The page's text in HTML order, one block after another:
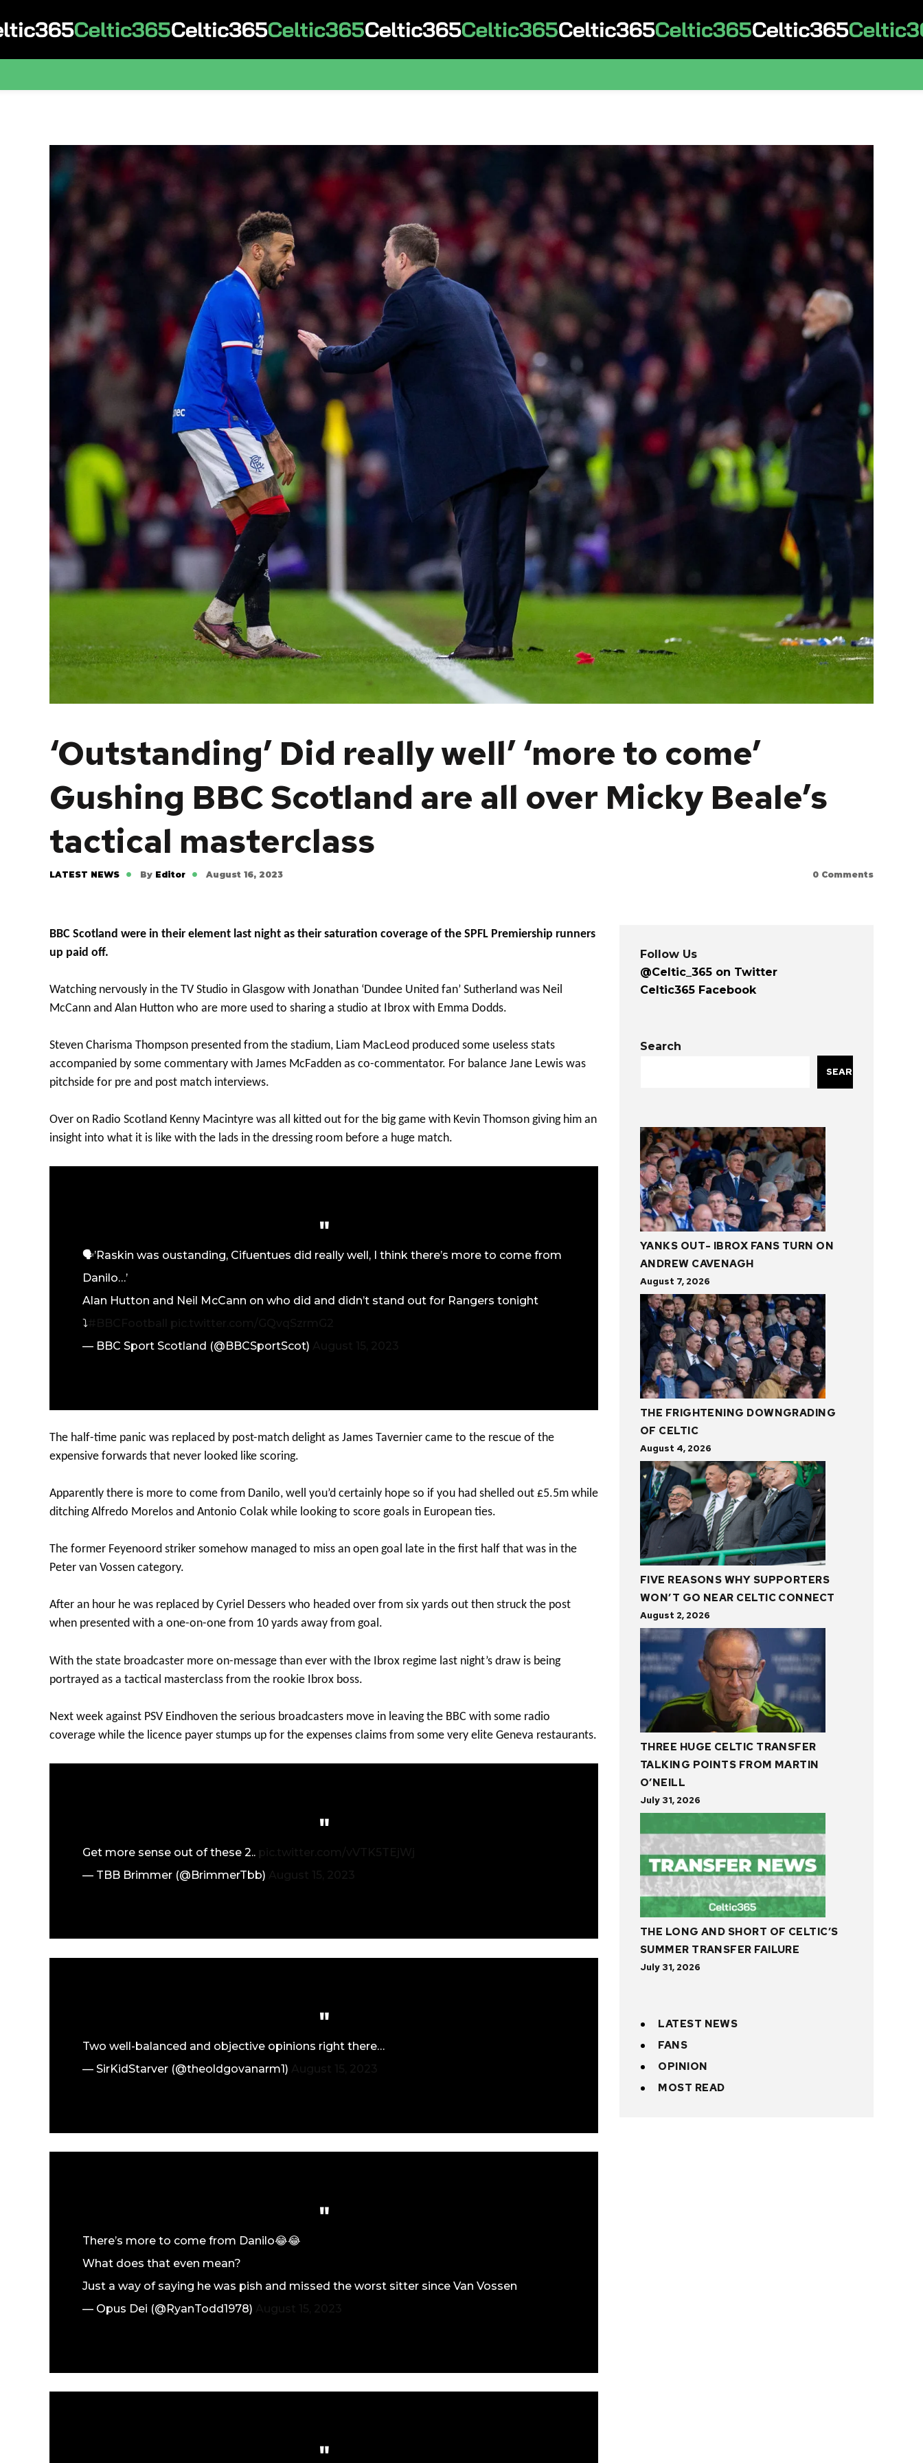
‘Outstanding’ Did really well’ ‘more to come’
Gushing BBC Scotland are all over Micky Beale’s
tactical masterclass
LATEST NEWS By Editor August 16, 2023 0 Comments
BBC Scotland were in their element last night as their saturation coverage of the SPFL Premiership runners
up paid off.
Watching nervously in the TV Studio in Glasgow with Jonathan ‘Dundee United fan’ Sutherland was Neil
McCann and Alan Hutton who are more used to sharing a studio at Ibrox with Emma Dodds.
Steven Charisma Thompson presented from the stadium, Liam MacLeod produced some useless stats
accompanied by some commentary with James McFadden as co-commentator. For balance Jane Lewis was
pitchside for pre and post match interviews.
Over on Radio Scotland Kenny Macintyre was all kitted out for the big game with Kevin Thomson giving him an
insight into what it is like with the lads in the dressing room before a huge match.
🗣️’Raskin was oustanding, Cifuentues did really well, I think there’s more to come from
Danilo…’
Alan Hutton and Neil McCann on who did and didn’t stand out for Rangers tonight
⤵️
— BBC Sport Scotland (@BBCSportScot)
The half-time panic was replaced by post-match delight as James Tavernier came to the rescue of the
expensive forwards that never looked like scoring.
Apparently there is more to come from Danilo, well you’d certainly hope so if you had shelled out £5.5m while
ditching Alfredo Morelos and Antonio Colak while looking to score goals in European ties.
The former Feyenoord striker somehow managed to miss an open goal late in the first half that was in the
Peter van Vossen category.
After an hour he was replaced by Cyriel Dessers who headed over from six yards out then struck the post
when presented with a one-on-one from 10 yards away from goal.
With the state broadcaster more on-message than ever with the Ibrox regime last night’s draw is being
portrayed as a tactical masterclass from the rookie Ibrox boss.
Next week against PSV Eindhoven the serious broadcasters move in leaving the BBC with some radio
coverage while the licence payer stumps up for the expenses claims from some very elite Geneva restaurants.
Get more sense out of these 2..
— TBB Brimmer (@BrimmerTbb)
Two well-balanced and objective opinions right there…
— SirKidStarver (@theoldgovanarm1)
There’s more to come from Danilo😂😂
What does that even mean?
Just a way of saying he was pish and missed the worst sitter since Van Vossen
— Opus Dei (@RyanTodd1978)
Follow Us
@Celtic_365 on Twitter
Celtic365 Facebook
Search
SEARCH
YANKS OUT- IBROX FANS TURN ON
ANDREW CAVENAGH
August 7, 2026
THE FRIGHTENING DOWNGRADING
OF CELTIC
August 4, 2026
FIVE REASONS WHY SUPPORTERS
WON’T GO NEAR CELTIC CONNECT
August 2, 2026
THREE HUGE CELTIC TRANSFER
TALKING POINTS FROM MARTIN
O’NEILL
July 31, 2026
THE LONG AND SHORT OF CELTIC’S
SUMMER TRANSFER FAILURE
July 31, 2026
LATEST NEWS
FANS
OPINION
MOST READ